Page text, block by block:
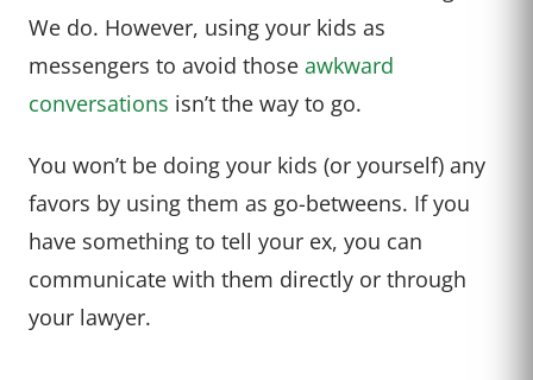
We do. However, using your kids as
messengers to avoid those awkward
conversations isn’t the way to go.
You won’t be doing your kids (or yourself) any
favors by using them as go-betweens. If you
have something to tell your ex, you can
communicate with them directly or through
your lawyer.